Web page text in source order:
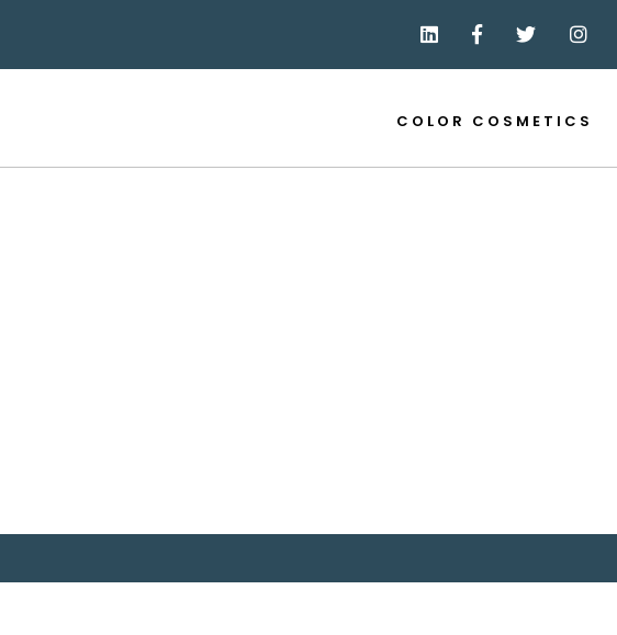
COLOR COSMETICS